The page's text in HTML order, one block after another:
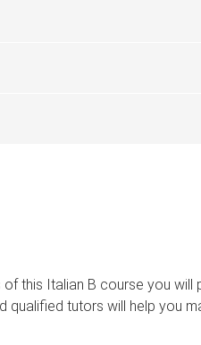
this Italian B course you will
qualified tutors will help you